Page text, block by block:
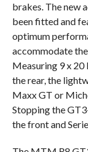
brakes. The new
been fitted and
optimum
accommodate
Measuring 9 x 20
the rear, the
Maxx GT or
Stopping the
the front and